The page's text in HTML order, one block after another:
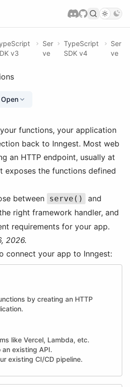
v3
Ser
ve
TypeScript
SDK v4
Ser
ve
Open
functions, your application
back to Inngest. Most web
an HTTP endpoint, usually at
exposes the functions defined
between serve() and
right framework handler, and
requirements for your app.
2026.
connect your app to Inngest:
by creating an HTTP
like Vercel, Lambda, etc.
existing API.
existing CI/CD pipeline.